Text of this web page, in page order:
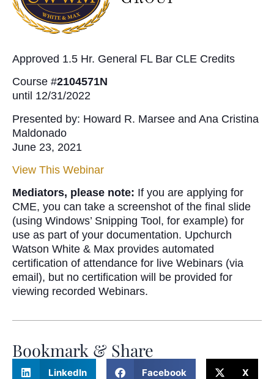
Approved 1.5 Hr. General FL Bar CLE Credits
Course #2104571N
until 12/31/2022
Presented by: Howard R. Marsee and Ana Cristina
Maldonado
June 23, 2021
View This Webinar
Mediators, please note: If you are applying for
CME, you can take a screenshot of the final slide
(using Windows’ Snipping Tool, for example) for
use as part of your documentation. Upchurch
Watson White & Max provides automated
certification of attendance for live Webinars (via
email), but no certification will be provided for
viewing recorded Webinars.
Bookmark & Share
LinkedIn Facebook X